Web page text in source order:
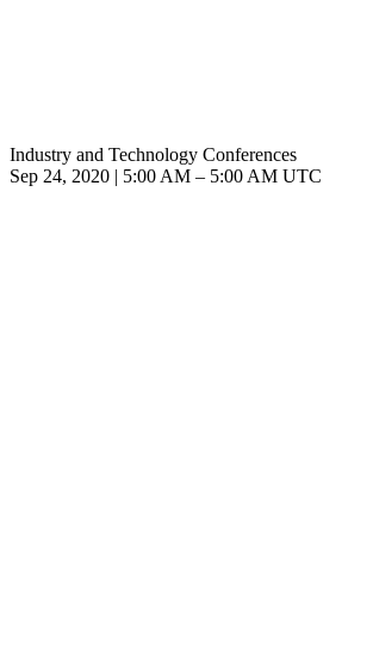
Industry and Technology Conferences
Sep 24, 2020 | 5:00 AM – 5:00 AM UTC